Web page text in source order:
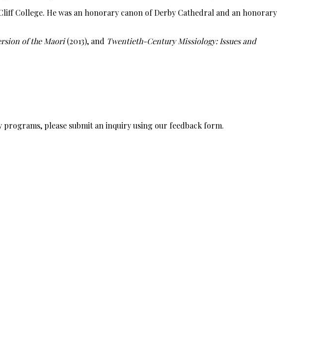
College. He was an honorary canon of Derby Cathedral and an honorary
of the Maori(2013), and Twentieth-Century Missiology: Issues and
please submit an inquiry using our feedback form.